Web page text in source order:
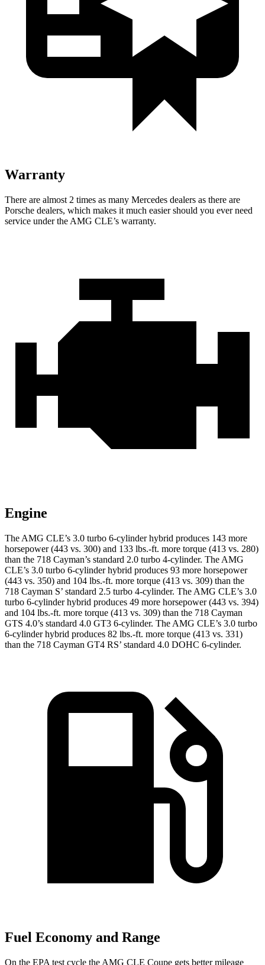
Warranty
There are almost 2 times as many Mercedes dealers as there are
Porsche dealers, which makes it much easier should you ever need
service under the AMG CLE’s warranty.
Engine
The AMG CLE’s 3.0 turbo 6-cylinder hybrid produces 143 more
horsepower (443 vs. 300) and 133 lbs.-ft. more torque (413 vs. 280)
than the 718 Cayman’s standard 2.0 turbo 4-cylinder. The AMG
CLE’s 3.0 turbo 6-cylinder hybrid produces 93 more horsepower
(443 vs. 350) and 104 lbs.-ft. more torque (413 vs. 309) than the
718 Cayman S’ standard 2.5 turbo 4-cylinder. The AMG CLE’s 3.0
turbo 6-cylinder hybrid produces 49 more horsepower (443 vs. 394)
and 104 lbs.-ft. more torque (413 vs. 309) than the 718 Cayman
GTS 4.0’s standard 4.0 GT3 6-cylinder. The AMG CLE’s 3.0 turbo
6-cylinder hybrid produces 82 lbs.-ft. more torque (413 vs. 331)
than the 718 Cayman GT4 RS’ standard 4.0 DOHC 6-cylinder.
Fuel Economy and Range
On the EPA test cycle the AMG CLE Coupe gets better mileage